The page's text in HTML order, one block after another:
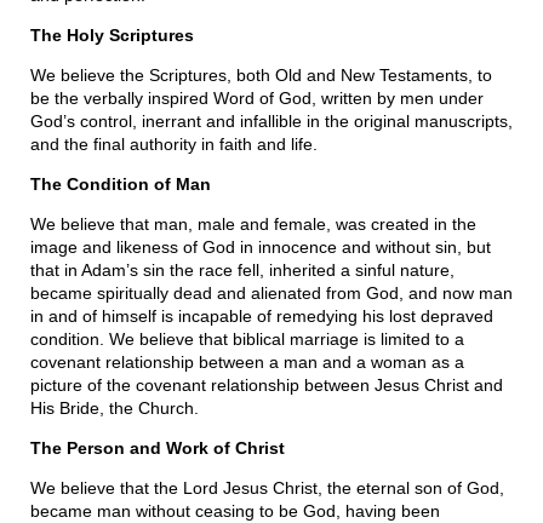
The Holy Scriptures
We believe the Scriptures, both Old and New Testaments, to
be the verbally inspired Word of God, written by men under
God’s control, inerrant and infallible in the original manuscripts,
and the final authority in faith and life.
The Condition of Man
We believe that man, male and female, was created in the
image and likeness of God in innocence and without sin, but
that in Adam’s sin the race fell, inherited a sinful nature,
became spiritually dead and alienated from God, and now man
in and of himself is incapable of remedying his lost depraved
condition. We believe that biblical marriage is limited to a
covenant relationship between a man and a woman as a
picture of the covenant relationship between Jesus Christ and
His Bride, the Church.
The Person and Work of Christ
We believe that the Lord Jesus Christ, the eternal son of God,
became man without ceasing to be God, having been